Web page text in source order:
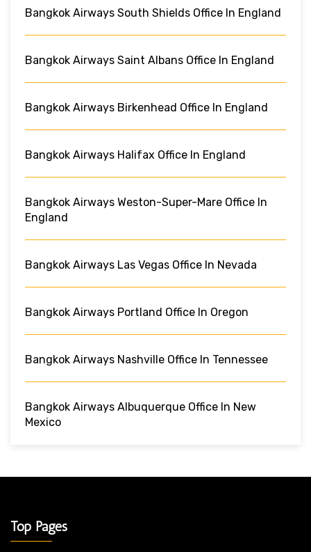
Bangkok Airways South Shields Office In England
Bangkok Airways Saint Albans Office In England
Bangkok Airways Birkenhead Office In England
Bangkok Airways Halifax Office In England
Bangkok Airways Weston-Super-Mare Office In
England
Bangkok Airways Las Vegas Office In Nevada
Bangkok Airways Portland Office In Oregon
Bangkok Airways Nashville Office In Tennessee
Bangkok Airways Albuquerque Office In New
Mexico
Top Pages